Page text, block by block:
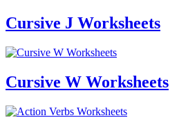
Cursive J Worksheets
Cursive W Worksheets